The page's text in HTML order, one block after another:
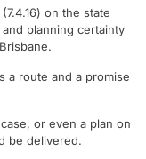
(7.4.16) on the state
planning certainty
a route and a promise
or even a plan on
be delivered.